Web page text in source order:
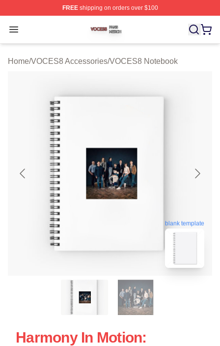
FREEshipping on orders over $100
Open menu
VOCES8 Shop ⚡️ Officially Licensed VOCES8 Merch
Home/VOCES8 Accessories/VOCES8 Notebook
blank template
Harmony In Motion: